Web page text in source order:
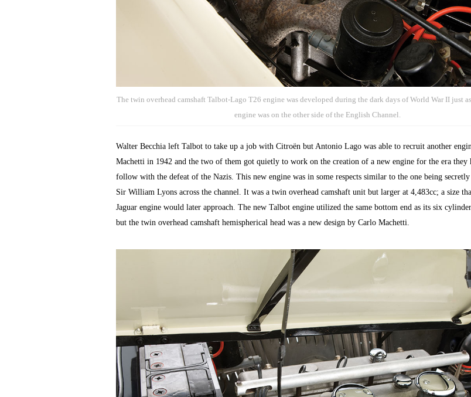
The twin overhead camshaft Talbot-Lago T26 engine was developed during the dark days of World War II just
engine was on the other side of the English Channel.
Walter Becchia left Talbot to take up a job with Citroën but Antonio Lago was able to recruit another
Machetti in 1942 and the two of them got quietly to work on the creation of a new engine for the era they
follow with the defeat of the Nazis. This new engine was in some respects similar to the one being
Sir William Lyons across the channel. It was a twin overhead camshaft unit but larger at 4,483cc; a size
Jaguar engine would later approach. The new Talbot engine utilized the same bottom end as its six cylinder
but the twin overhead camshaft hemispherical head was a new design by Carlo Machetti.